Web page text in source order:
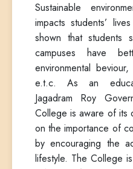
Sustainable
impacts students’
shown that students
campuses have
environmental
e.t.c. As an
Jagadram Roy
College is aware of its
on the importance of
by encouraging the
lifestyle. The College